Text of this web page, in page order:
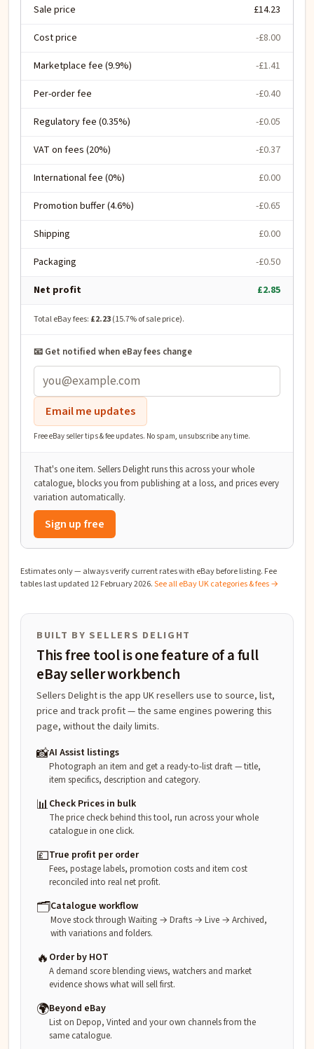
Sale price
£14.23
Cost price
-£8.00
Marketplace fee (9.9%)
-£1.41
Per-order fee
-£0.40
Regulatory fee (0.35%)
-£0.05
VAT on fees (20%)
-£0.37
International fee (0%)
£0.00
Promotion buffer (4.6%)
-£0.65
Shipping
£0.00
Packaging
-£0.50
Net profit
£2.85
Total eBay fees: £2.23(15.7% of sale price).
📧 Get notified when eBay fees change
Email me updates
Free eBay seller tips & fee updates. No spam, unsubscribe any time.
That's one item. Sellers Delight runs this across your whole
catalogue, blocks you from publishing at a loss, and prices every
variation automatically.
Sign up free
Estimates only — always verify current rates with eBay before listing. Fee
tables last updated 12 February 2026.See all eBay UK categories & fees →
BUILT BY SELLERS DELIGHT
This free tool is one feature of a full
eBay seller workbench
Sellers Delight is the app UK resellers use to source, list,
price and track profit — the same engines powering this
page, without the daily limits.
📸AI Assist listings
Photograph an item and get a ready-to-list draft — title,
item specifics, description and category.
📊Check Prices in bulk
The price check behind this tool, run across your whole
catalogue in one click.
💷True profit per order
Fees, postage labels, promotion costs and item cost
reconciled into real net profit.
🗂️Catalogue workflow
Move stock through Waiting → Drafts → Live → Archived,
with variations and folders.
🔥 Order by HOT
A demand score blending views, watchers and market
evidence shows what will sell first.
🌍Beyond eBay
List on Depop, Vinted and your own channels from the
same catalogue.